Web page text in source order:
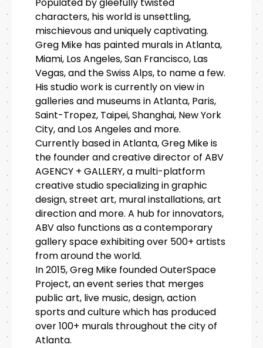
Populated by gleefully twisted
characters, his world is unsettling,
mischievous and uniquely captivating.
Greg Mike has painted murals in Atlanta,
Miami, Los Angeles, San Francisco, Las
Vegas, and the Swiss Alps, to name a few.
His studio work is currently on view in
galleries and museums in Atlanta, Paris,
Saint-Tropez, Taipei, Shanghai, New York
City, and Los Angeles and more.
Currently based in Atlanta, Greg Mike is
the founder and creative director of ABV
AGENCY + GALLERY, a multi-platform
creative studio specializing in graphic
design, street art, mural installations, art
direction and more. A hub for innovators,
ABV also functions as a contemporary
gallery space exhibiting over 500+ artists
from around the world.
In 2015, Greg Mike founded OuterSpace
Project, an event series that merges
public art, live music, design, action
sports and culture which has produced
over 100+ murals throughout the city of
Atlanta.